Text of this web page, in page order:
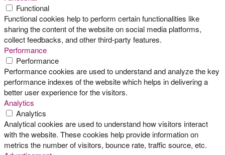
Functional
Functional cookies help to perform certain functionalities like
sharing the content of the website on social media platforms,
collect feedbacks, and other third-party features.
Performance
Performance
Performance cookies are used to understand and analyze the key
performance indexes of the website which helps in delivering a
better user experience for the visitors.
Analytics
Analytics
Analytical cookies are used to understand how visitors interact
with the website. These cookies help provide information on
metrics the number of visitors, bounce rate, traffic source, etc.